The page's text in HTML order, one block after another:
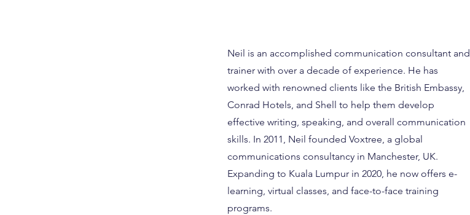
Neil is an accomplished communication consultant and
trainer with over a decade of experience. He has
worked with renowned clients like the British Embassy,
Conrad Hotels, and Shell to help them develop
effective writing, speaking, and overall communication
skills. In 2011, Neil founded Voxtree, a global
communications consultancy in Manchester, UK.
Expanding to Kuala Lumpur in 2020, he now offers e-
learning, virtual classes, and face-to-face training
programs.